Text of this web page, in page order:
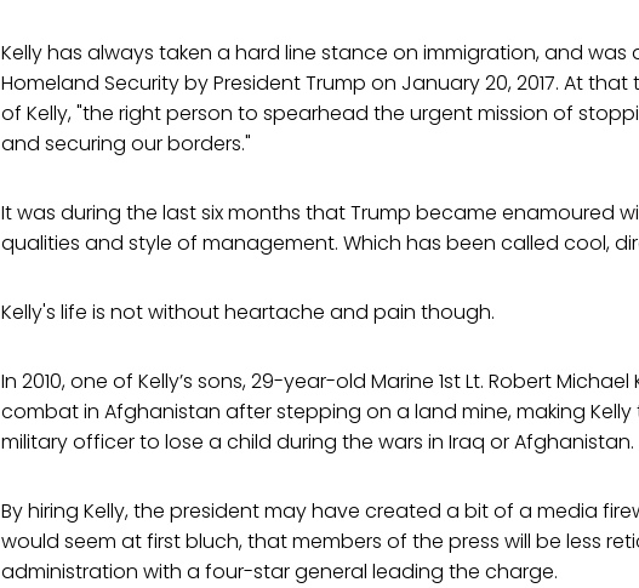
Kelly has always taken a hard line stance on immigration, and
Homeland Security by President Trump on January 20, 2017. At
of Kelly, "the right person to spearhead the urgent mission of
and securing our borders."
It was during the last six months that Trump became enamoured
qualities and style of management. Which has been called cool,
Kelly's life is not without heartache and pain though.
In 2010, one of Kelly’s sons, 29-year-old Marine 1st Lt. Robert Michael
combat in Afghanistan after stepping on a land mine, making
military officer to lose a child during the wars in Iraq or Afghanistan.
By hiring Kelly, the president may have created a bit of a media
would seem at first bluch, that members of the press will be less
administration with a four-star general leading the charge.